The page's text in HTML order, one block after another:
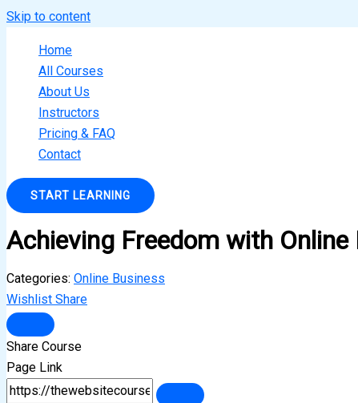
Skip to content
Home
All Courses
About Us
Instructors
Pricing & FAQ
Contact
START LEARNING
Achieving Freedom with Online
Categories: Online Business
Wishlist Share
Share Course
Page Link